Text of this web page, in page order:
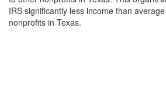
IRS significantly less income than
nonprofits in Texas.